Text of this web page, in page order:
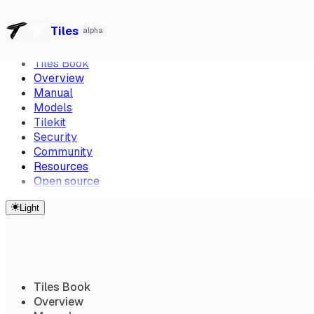
Tiles alpha
Skip to Content
Tiles Book
Overview
Manual
Models
Tilekit
Security
Community
Resources
Open source
Light
Tiles Book
Overview